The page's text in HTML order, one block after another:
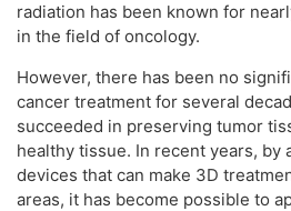
radiation has been known for
in the field of oncology.
However, there has been no
cancer treatment for several
succeeded in preserving tumor
healthy tissue. In recent years, by
devices that can make 3D
areas, it has become possible to